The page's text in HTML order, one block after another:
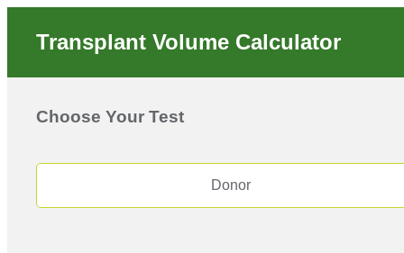
Transplant Volume Calculator
Choose Your Test
Donor